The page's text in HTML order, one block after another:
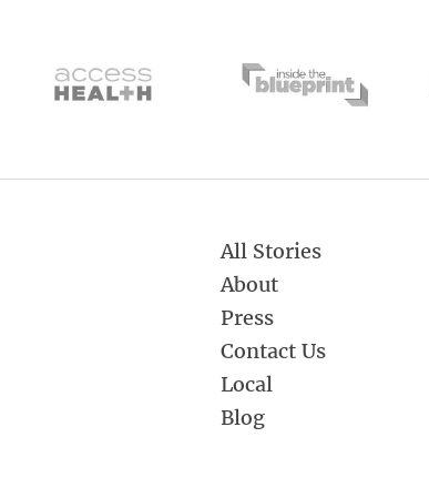
All Stories
About
Press
Contact Us
Local
Blog